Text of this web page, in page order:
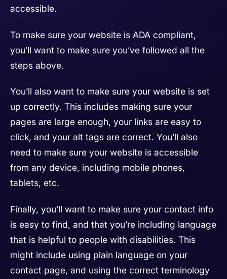
accessible.
To make sure your website is ADA compliant,
you’ll want to make sure you’ve followed all the
steps above.
You’ll also want to make sure your website is set
up correctly. This includes making sure your
pages are large enough, your links are easy to
click, and your alt tags are correct. You’ll also
need to make sure your website is accessible
from any device, including mobile phones,
tablets, etc.
Finally, you’ll want to make sure your contact info
is easy to find, and that you’re including language
that is helpful to people with disabilities. This
might include using plain language on your
contact page, and using the correct terminology